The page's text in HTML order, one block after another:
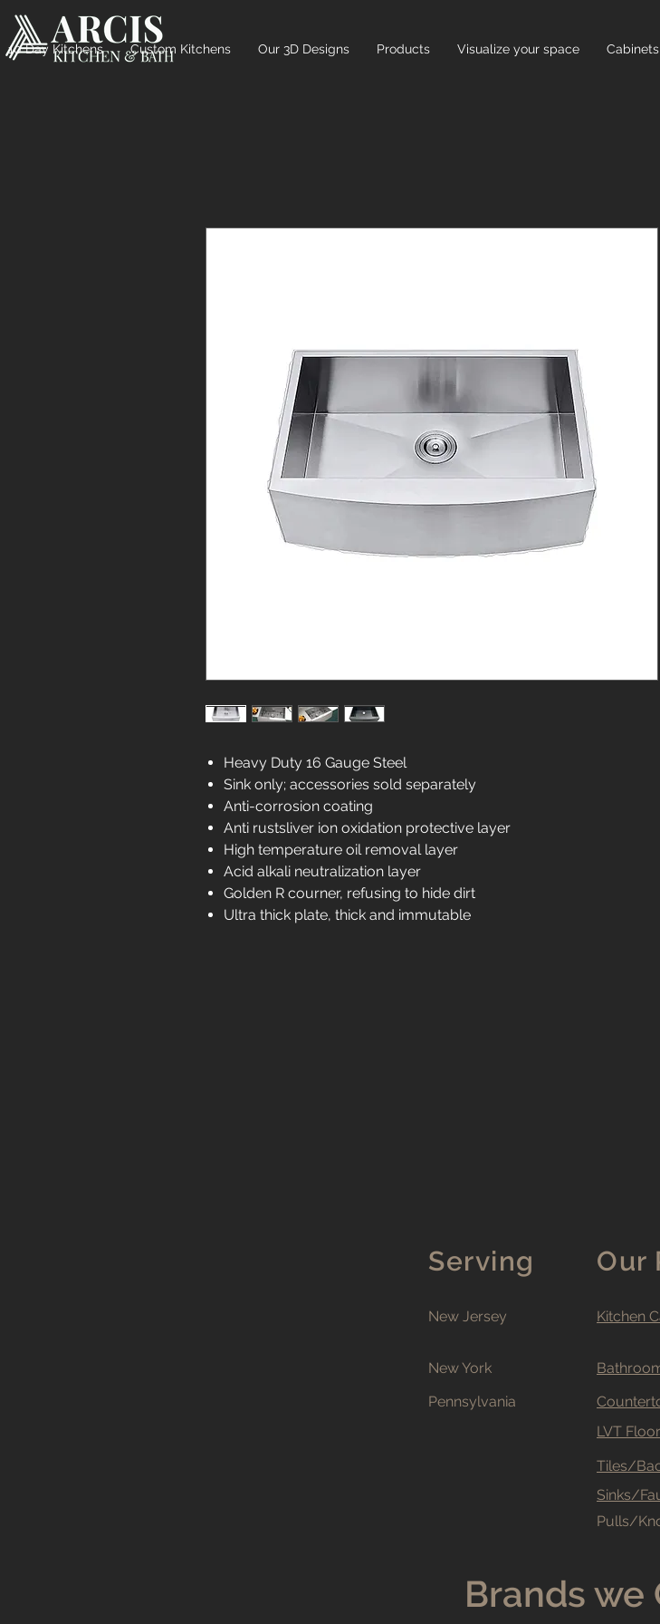
10 Day Kitchens Custom Kitchens Our 3D Designs Products Visualize your space Cabinets
Heavy Duty 16 Gauge Steel
Sink only; accessories sold separately
Anti-corrosion coating
Anti rustsliver ion oxidation protective layer
High temperature oil removal layer
Acid alkali neutralization layer
Golden R courner, refusing to hide dirt
Ultra thick plate, thick and immutable
Serving
New Jersey
New York
Pennsylvania
Our
Kitchen
LVT
Tiles/
Sinks/
Pulls/
Brands we